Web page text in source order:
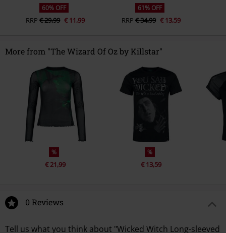
60% OFF
RRP € 29,99 € 11,99
61% OFF
RRP € 34,99 € 13,59
More from "The Wizard Of Oz by Killstar"
%
€ 21,99
%
€ 13,59
0 Reviews
Tell us what you think about "Wicked Witch Long-sleeved